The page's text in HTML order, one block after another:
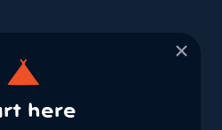
×
here